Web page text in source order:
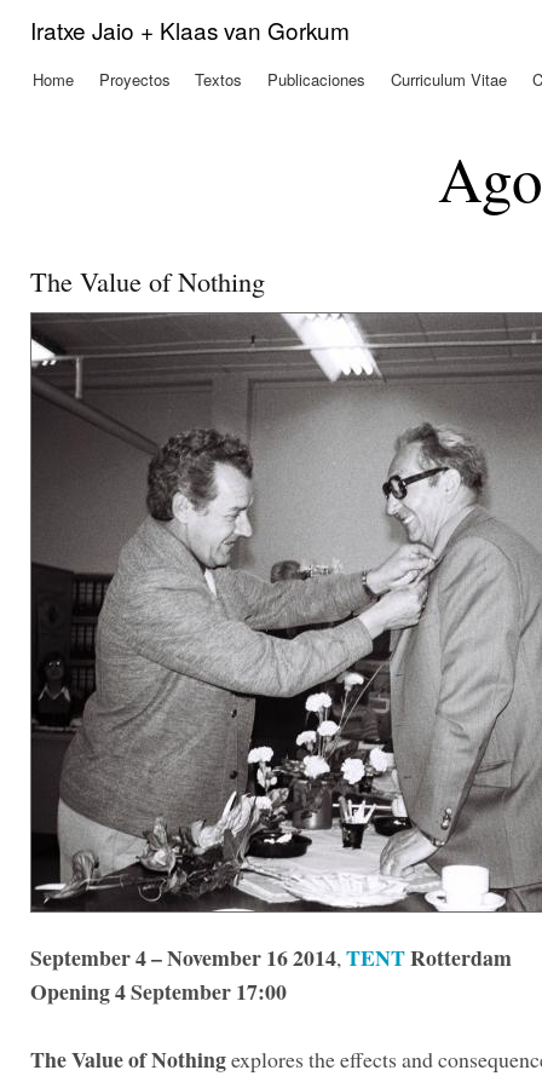
Iratxe Jaio + Klaas van Gorkum
Menú principal
Home Proyectos Textos Publicaciones Curriculum Vitae
The Value of Nothing
September 4 – November 16 2014,TENTRotterdam
Opening 4 September 17:00
The Value of Nothingexplores the effects and